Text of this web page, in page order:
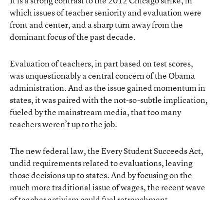
which issues of teacher seniority and evaluation were
front and center, and a sharp turn away from the
dominant focus of the past decade.
Evaluation of teachers, in part based on test scores,
was unquestionablya central concern of the Obama
administration. And as the issue gained momentum in
states, it was paired with the not-so-subtle implication,
fueled by the mainstream media, that too many
teachers weren’t up to the job.
The new federal law, the Every Student Succeeds Act,
undid requirements related to evaluations, leaving
those decisions up to states. And by focusing on the
much more traditional issue of wages, the recent wave